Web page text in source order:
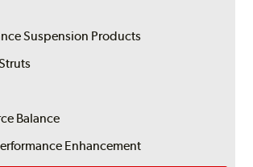
Suspension Products
Balance
Enhancement